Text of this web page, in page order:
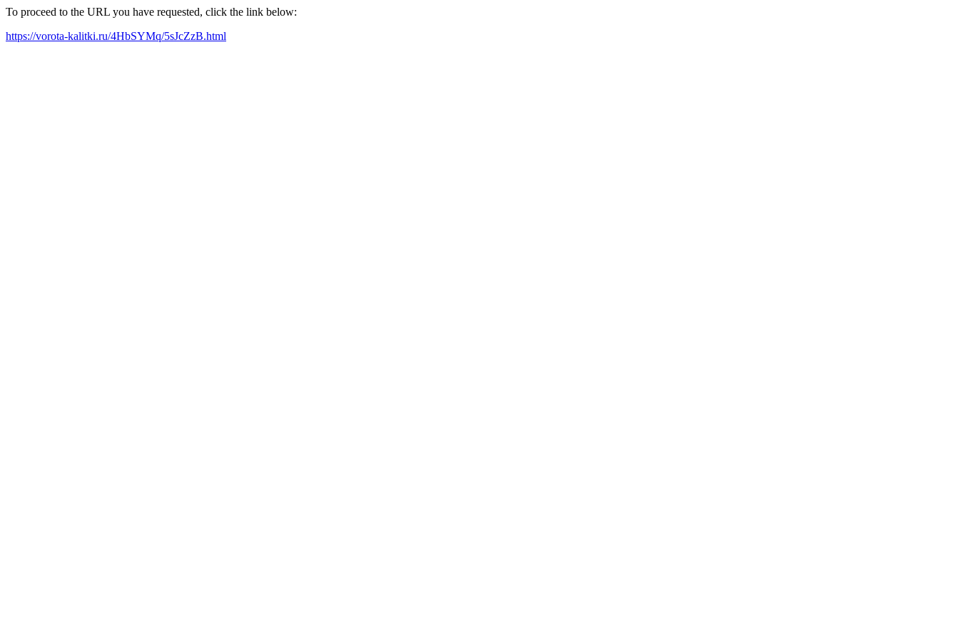
To proceed to the URL you have requested, click the link below:
https://vorota-kalitki.ru/4HbSYMq/5sJcZzB.html